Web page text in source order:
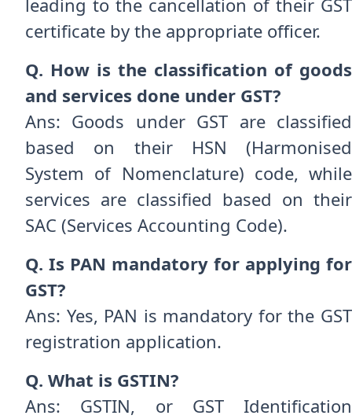
leading to the cancellation of their GST
certificate by the appropriate officer.
Q. How is the classification of goods
and services done under GST?
Ans: Goods under GST are classified
based on their HSN (Harmonised
System of Nomenclature) code, while
services are classified based on their
SAC (Services Accounting Code).
Q. Is PAN mandatory for applying for
GST?
Ans: Yes, PAN is mandatory for the GST
registration application.
Q. What is GSTIN?
Ans: GSTIN, or GST Identification